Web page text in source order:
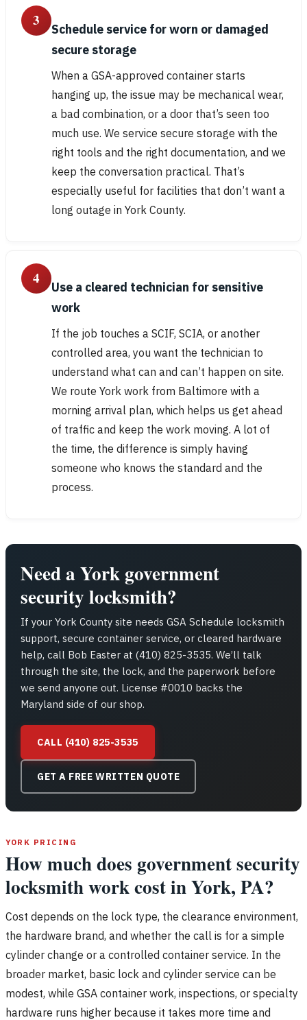
3
Schedule service for worn or damaged
secure storage
When a GSA-approved container starts
hanging up, the issue may be mechanical wear,
a bad combination, or a door that’s seen too
much use. We service secure storage with the
right tools and the right documentation, and we
keep the conversation practical. That’s
especially useful for facilities that don’t want a
long outage in York County.
4
Use a cleared technician for sensitive
work
If the job touches a SCIF, SCIA, or another
controlled area, you want the technician to
understand what can and can’t happen on site.
We route York work from Baltimore with a
morning arrival plan, which helps us get ahead
of traffic and keep the work moving. A lot of
the time, the difference is simply having
someone who knows the standard and the
process.
Need a York government
security locksmith?
If your York County site needs GSA Schedule locksmith
support, secure container service, or cleared hardware
help, call Bob Easter at (410) 825-3535. We’ll talk
through the site, the lock, and the paperwork before
we send anyone out. License #0010 backs the
Maryland side of our shop.
CALL (410) 825-3535
GET A FREE WRITTEN QUOTE
YORK PRICING
How much does government security
locksmith work cost in York, PA?
Cost depends on the lock type, the clearance environment,
the hardware brand, and whether the call is for a simple
cylinder change or a controlled container service. In the
broader market, basic lock and cylinder service can be
modest, while GSA container work, inspections, or specialty
hardware runs higher because it takes more time and